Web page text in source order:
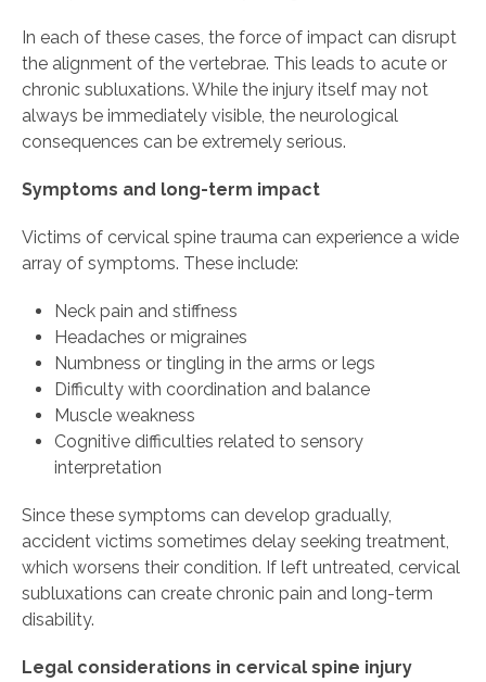
In each of these cases, the force of impact can disrupt
the alignment of the vertebrae. This leads to acute or
chronic subluxations. While the injury itself may not
always be immediately visible, the neurological
consequences can be extremely serious.
Symptoms and long-term impact
Victims of cervical spine trauma can experience a wide
array of symptoms. These include:
Neck pain and stiffness
Headaches or migraines
Numbness or tingling in the arms or legs
Difficulty with coordination and balance
Muscle weakness
Cognitive difficulties related to sensory
interpretation
Since these symptoms can develop gradually,
accident victims sometimes delay seeking treatment,
which worsens their condition. If left untreated, cervical
subluxations can create chronic pain and long-term
disability.
Legal considerations in cervical spine injury